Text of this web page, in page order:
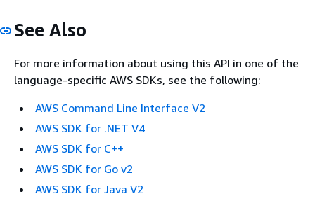
See Also
For more information about using this API in one of the
language-specific AWS SDKs, see the following:
AWS Command Line Interface V2
AWS SDK for .NET V4
AWS SDK for C++
AWS SDK for Go v2
AWS SDK for Java V2